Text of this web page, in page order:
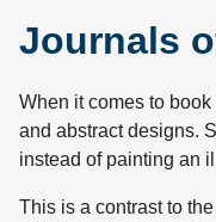
Journals
When it comes to
and abstract designs.
instead of painting an
This is a contrast to